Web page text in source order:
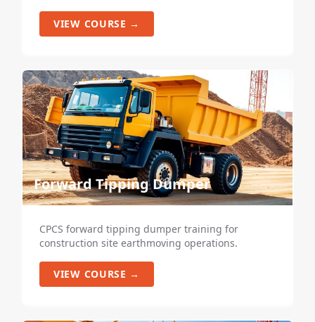
VIEW COURSE →
Forward Tipping Dumper
CPCS forward tipping dumper training for
construction site earthmoving operations.
VIEW COURSE →